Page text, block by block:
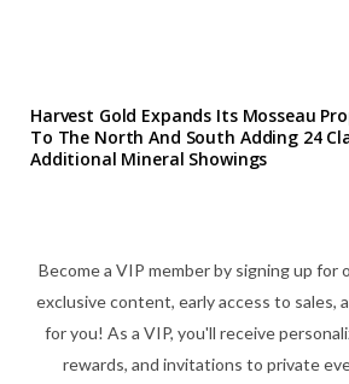
Harvest Gold Expands Its Mosseau
To The North And South Adding 24
Additional Mineral Showings
Become a VIP member by signing up for
exclusive content, early access to sales,
for you! As a VIP, you'll receive
rewards, and invitations to private